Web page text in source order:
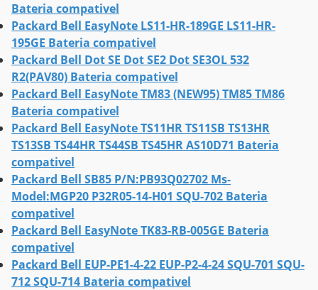
Bateria compativel
Packard Bell EasyNote LS11-HR-189GE LS11-HR-
195GE Bateria compativel
Packard Bell Dot SE Dot SE2 Dot SE3OL 532
R2(PAV80) Bateria compativel
Packard Bell EasyNote TM83 (NEW95) TM85 TM86
Bateria compativel
Packard Bell EasyNote TS11HR TS11SB TS13HR
TS13SB TS44HR TS44SB TS45HR AS10D71 Bateria
compativel
Packard Bell SB85 P/N:PB93Q02702 Ms-
Model:MGP20 P32R05-14-H01 SQU-702 Bateria
compativel
Packard Bell EasyNote TK83-RB-005GE Bateria
compativel
Packard Bell EUP-PE1-4-22 EUP-P2-4-24 SQU-701 SQU-
712 SQU-714 Bateria compativel